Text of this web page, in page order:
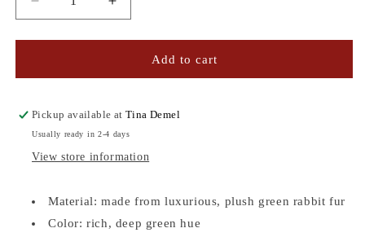
Decrease
quantity
for
RABBIT
SML
Increase
quantity
for
GREEN
RABBIT
SML
Add to cart
Pickup available atTina Demel
Usually ready in 2-4 days
View store information
Material: made from luxurious, plush green rabbit fur
Color: rich, deep green hue